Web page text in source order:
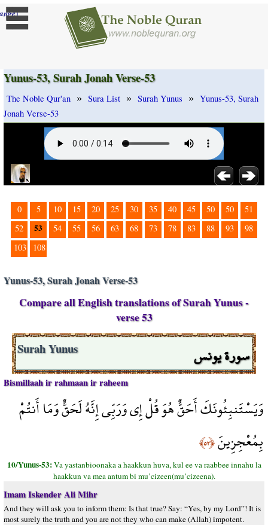
]
Yunus-53, Surah Jonah Verse-53
The Noble Qur'an » Sura List » Surah Yunus » Yunus-53, Surah
Jonah Verse-53
0 5 10 15 20 25 30 35 40 45 50 50
51
52
53 54 55 56 63 68 73 78 83 88 93
98
103
108
Yunus-53, Surah Jonah Verse-53
Compare all English translations of Surah Yunus -
verse 53
سورة يونس Surah Yunus
Bismillaah ir rahmaan ir raheem
وَيَسْتَنبِئُونَكَ أَحَقٌّ هُوَ قُلْ إِي وَرَبِّي إِنَّهُ لَحَقٌّ وَمَا أَنتُمْ
بِمُعْجِزِينَ﴿٥٣﴾
10/Yunus-53:Va yastanbioonaka a haakkun huva, kul ee va raabbee innahu la
haakkun va mea antum bi mu’cizeen(mu’cizeena).
Imam Iskender Ali Mihr
And they will ask you to inform them: Is that true? Say: “Yes, by my Lord”! It is
most surely the truth and you are not they who can make (Allah) impotent.